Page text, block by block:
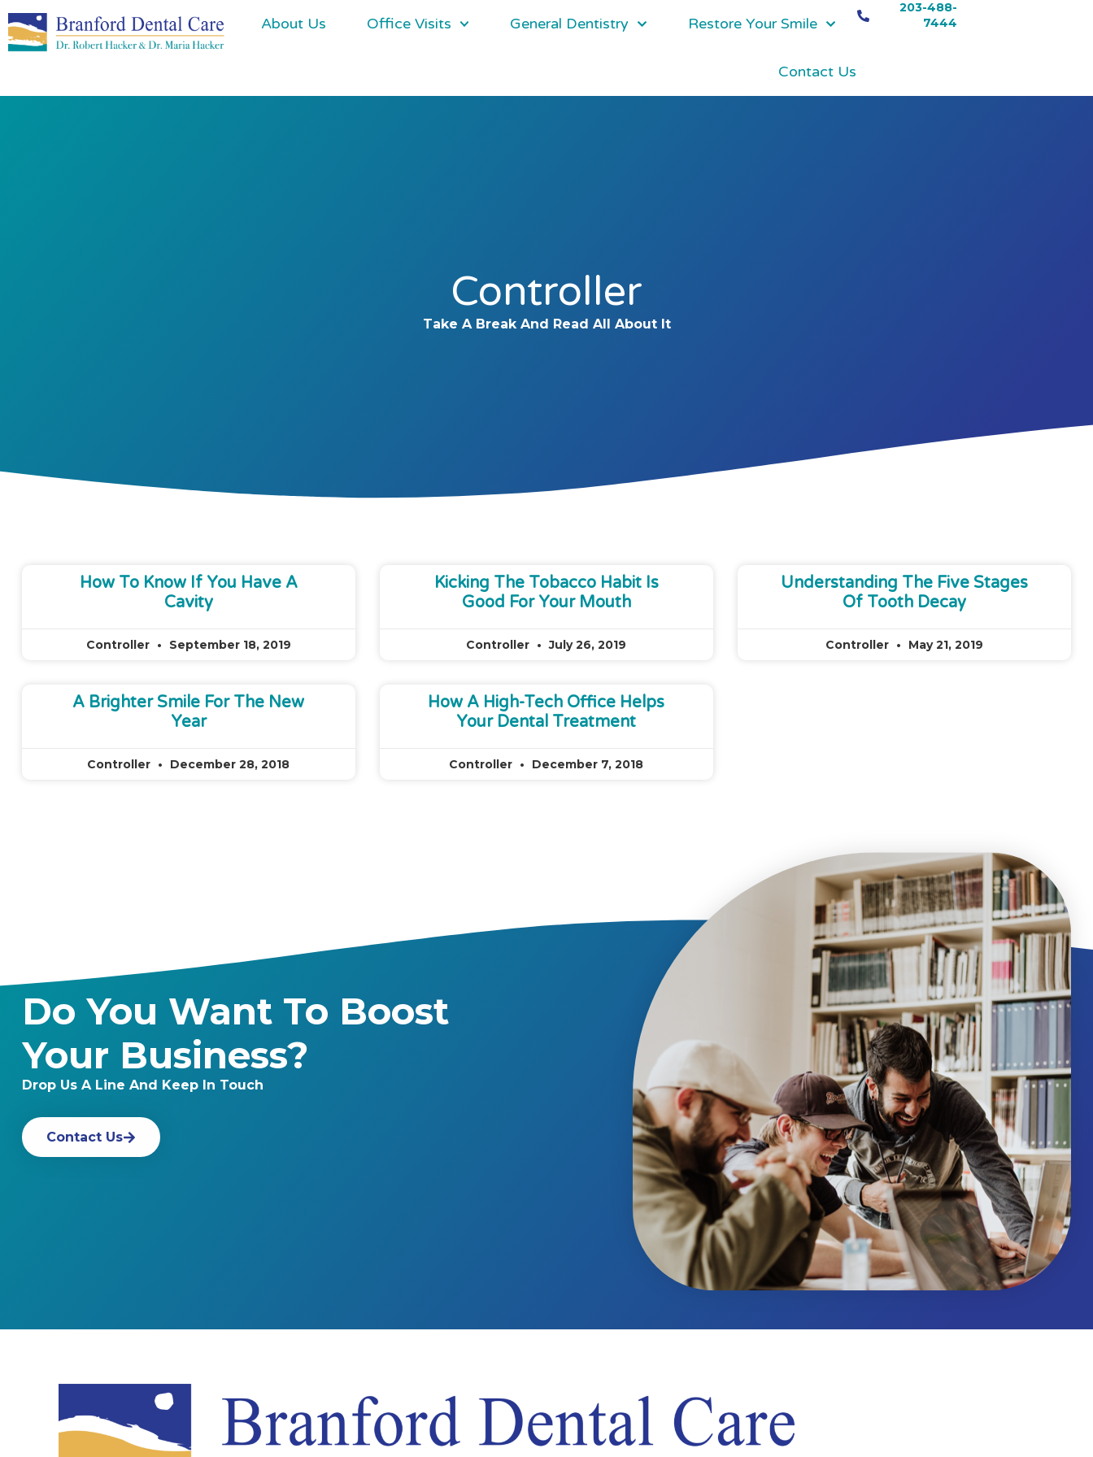
About Us Office Visits General Dentistry Restore Your Smile
Contact Us
203-488-
7444
Controller
Take A Break And Read All About It
How To Know If You Have A
Cavity
Controller September 18, 2019
Kicking The Tobacco Habit Is
Good For Your Mouth
Controller July 26, 2019
Understanding The Five Stages
Of Tooth Decay
Controller May 21, 2019
A Brighter Smile For The New
Year
Controller December 28, 2018
How A High-Tech Office Helps
Your Dental Treatment
Controller December 7, 2018
Do You Want To Boost
Your Business?
Drop Us A Line And Keep In Touch
Contact Us